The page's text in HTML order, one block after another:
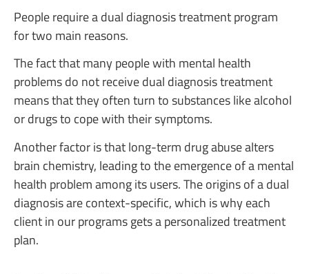
People require a dual diagnosis treatment program
for two main reasons.
The fact that many people with mental health
problems do not receive dual diagnosis treatment
means that they often turn to substances like alcohol
or drugs to cope with their symptoms.
Another factor is that long-term drug abuse alters
brain chemistry, leading to the emergence of a mental
health problem among its users. The origins of a dual
diagnosis are context-specific, which is why each
client in our programs gets a personalized treatment
plan.